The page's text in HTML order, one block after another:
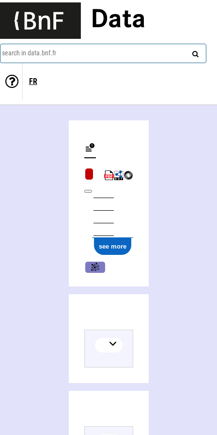
Data
search in data.bnf.fr
FR
see more